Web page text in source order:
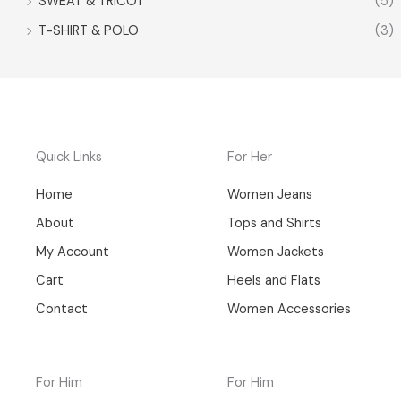
T-SHIRT & POLO
(3)
Quick Links
Home
About
My Account
Cart
Contact
For Her
Women Jeans
Tops and Shirts
Women Jackets
Heels and Flats
Women Accessories
For Him For Him